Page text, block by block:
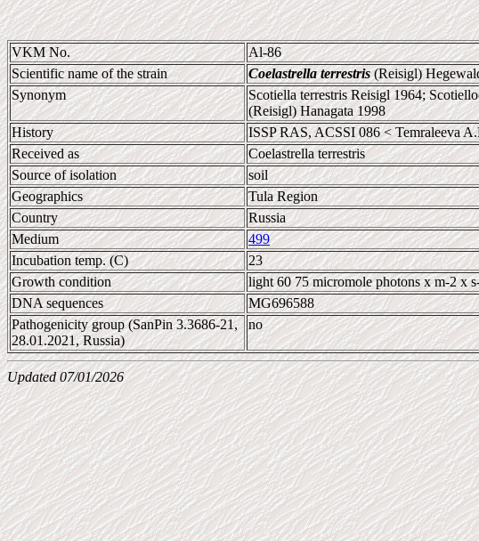
VKM No.
Al-86
Scientific name of the strain
Coelastrella terrestris(Reisigl)
Synonym
Scotiella terrestris Reisigl 1964;
(Reisigl) Hanagata 1998
History
ISSP RAS, ACSSI 086 < Temraleeva
Received as
Coelastrella terrestris
Source of isolation
soil
Geographics
Tula Region
Country
Russia
Medium
499
Incubation temp. (C)
23
Growth condition
light 60 75 micromole photons x m-2 x
DNA sequences
MG696588
Pathogenicity group (SanPin 3.3686-21,
28.01.2021, Russia)
no
Updated 07/01/2026